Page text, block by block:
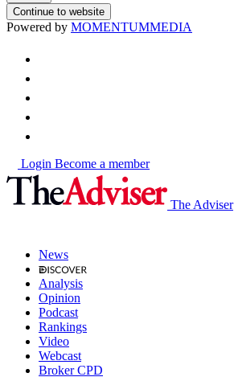
Continue to website
Powered by MOMENTUMMEDIA
Login Become a member
The Adviser
News
Analysis
Opinion
Podcast
Rankings
Video
Webcast
Broker CPD